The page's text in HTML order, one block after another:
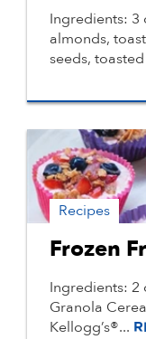
Ingredients: 3
almonds,
seeds, toasted
Recipes
Frozen
Ingredients: 2
Granola
Kellogg’s®...